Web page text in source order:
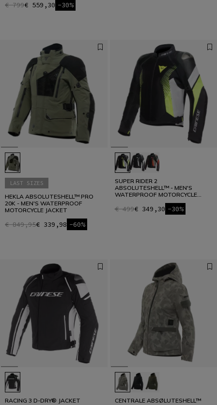
€ 799€ 559,30 -30%
LAST SIZES
HEKLA ABSOLUTESHELL™ PRO
20K - MEN'S WATERPROOF
MOTORCYCLE JACKET
€ 849,95€ 339,98 -60%
SUPER RIDER 2
ABSOLUTESHELL™ - MEN'S
WATERPROOF MOTORCYCLE
€ 499€ 349,30 -30%
RACING 3 D-DRY® JACKET
CENTRALE ABSØLUTESHELL™